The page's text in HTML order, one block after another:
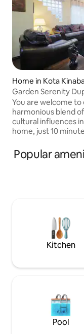
Home in Kota
Garden Serenity
Courtyard Patio
You are welcome
harmonious blend
cultural influences
home, just 10
King bed, Super-
suite bathroom
bathtub and rain
serene
our cherished home.
Popular
Kitchen
Pool